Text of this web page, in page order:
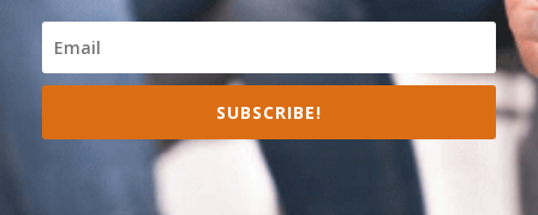
SUBSCRIBE!